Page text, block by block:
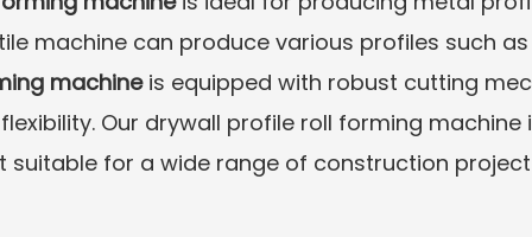
machine can produce various profiles such
machineis equipped with robust cutting
Our drywall profile roll forming
suitable for a wide range of construction